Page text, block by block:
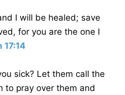
I will be healed; save
for you are the one I
17:14
sick? Let them call the
to pray over them and